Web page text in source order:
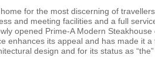
for the most discerning of
and meeting facilities and a full
opened Prime-A Modern
enhances its appeal and has made it
design and for its status as